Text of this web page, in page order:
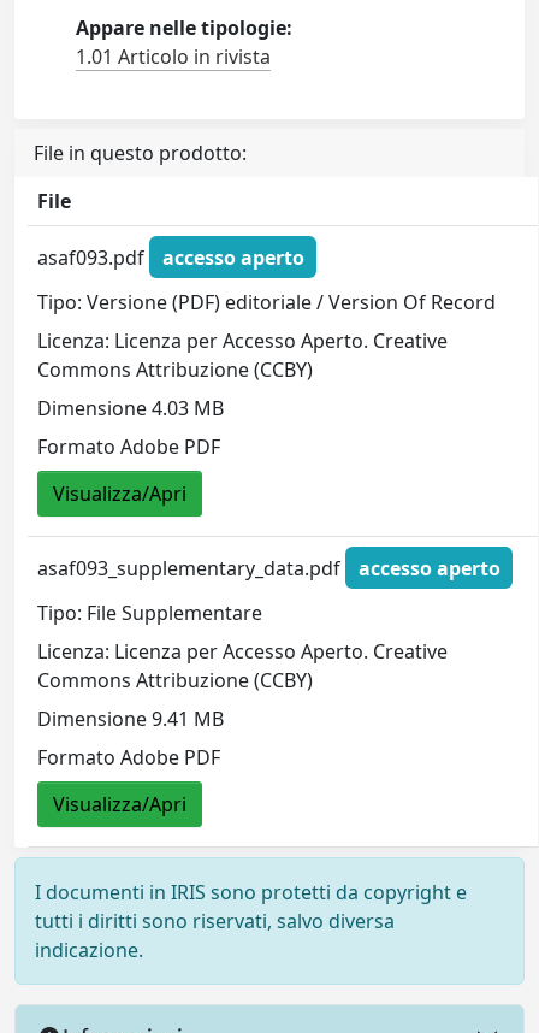
Appare nelle tipologie:
1.01 Articolo in rivista
File in questo prodotto:
File
asaf093.pdf
accesso aperto
Tipo: Versione (PDF) editoriale / Version Of Record
Licenza: Licenza per Accesso Aperto. Creative
Commons Attribuzione (CCBY)
Dimensione 4.03 MB
Formato Adobe PDF
Visualizza/Apri
asaf093_supplementary_data.pdf
accesso aperto
Tipo: File Supplementare
Licenza: Licenza per Accesso Aperto. Creative
Commons Attribuzione (CCBY)
Dimensione 9.41 MB
Formato Adobe PDF
Visualizza/Apri
I documenti in IRIS sono protetti da copyright e
tutti i diritti sono riservati, salvo diversa
indicazione.